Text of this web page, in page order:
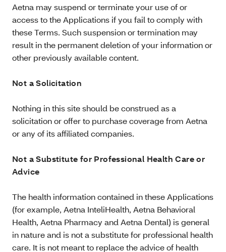
Aetna may suspend or terminate your use of or
access to the Applications if you fail to comply with
these Terms. Such suspension or termination may
result in the permanent deletion of your information or
other previously available content.
Not a Solicitation
Nothing in this site should be construed as a
solicitation or offer to purchase coverage from Aetna
or any of its affiliated companies.
Not a Substitute for Professional Health Care or
Advice
The health information contained in these Applications
(for example, Aetna InteliHealth, Aetna Behavioral
Health, Aetna Pharmacy and Aetna Dental) is general
in nature and is not a substitute for professional health
care. It is not meant to replace the advice of health